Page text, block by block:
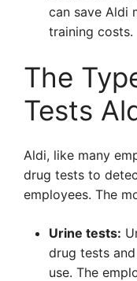
can save Aldi
training costs.
The
Tests
Aldi, like many
drug tests to
employees. The
Urine tests:
drug tests
use. The